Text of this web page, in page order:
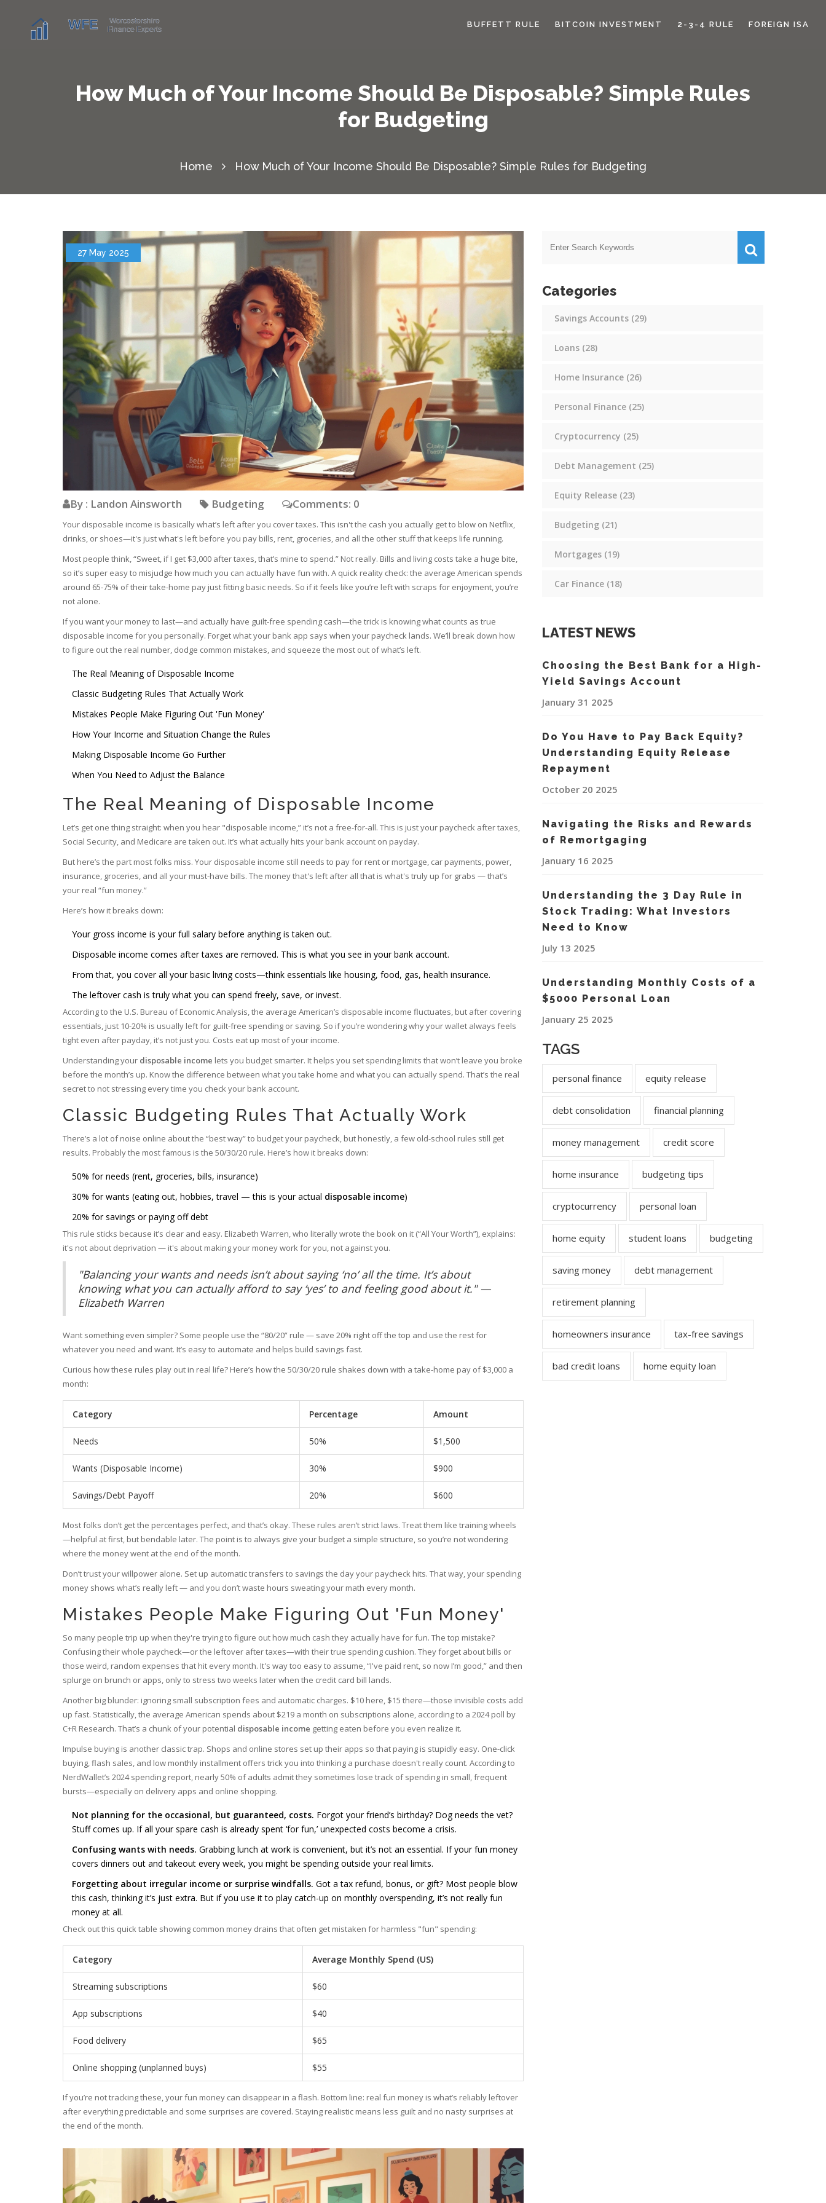
BUFFETT RULE BITCOIN INVESTMENT 2-3-4 RULE FOREIGN ISA
How Much of Your Income Should Be Disposable? Simple Rules
for Budgeting
Home How Much of Your Income Should Be Disposable? Simple Rules for Budgeting
27 May 2025
By : Landon Ainsworth Budgeting Comments: 0
Your disposable income is basically what’s left after you cover taxes. This isn't the cash you actually get to blow on Netflix,
drinks, or shoes—it's just what's left before you pay bills, rent, groceries, and all the other stuff that keeps life running.
Most people think, “Sweet, if I get $3,000 after taxes, that’s mine to spend.” Not really. Bills and living costs take a huge bite,
so it’s super easy to misjudge how much you can actually have fun with. A quick reality check: the average American spends
around 65-75% of their take-home pay just fitting basic needs. So if it feels like you’re left with scraps for enjoyment, you’re
not alone.
If you want your money to last—and actually have guilt-free spending cash—the trick is knowing what counts as true
disposable income for you personally. Forget what your bank app says when your paycheck lands. We’ll break down how
to figure out the real number, dodge common mistakes, and squeeze the most out of what’s left.
The Real Meaning of Disposable Income
Classic Budgeting Rules That Actually Work
Mistakes People Make Figuring Out 'Fun Money'
How Your Income and Situation Change the Rules
Making Disposable Income Go Further
When You Need to Adjust the Balance
The Real Meaning of Disposable Income
Let’s get one thing straight: when you hear "disposable income,” it’s not a free-for-all. This is just your paycheck after taxes,
Social Security, and Medicare are taken out. It’s what actually hits your bank account on payday.
But here’s the part most folks miss. Your disposable income still needs to pay for rent or mortgage, car payments, power,
insurance, groceries, and all your must-have bills. The money that's left after all that is what's truly up for grabs — that’s
your real “fun money.”
Here’s how it breaks down:
Your gross income is your full salary before anything is taken out.
Disposable income comes after taxes are removed. This is what you see in your bank account.
From that, you cover all your basic living costs—think essentials like housing, food, gas, health insurance.
The leftover cash is truly what you can spend freely, save, or invest.
According to the U.S. Bureau of Economic Analysis, the average American’s disposable income fluctuates, but after covering
essentials, just 10-20% is usually left for guilt-free spending or saving. So if you’re wondering why your wallet always feels
tight even after payday, it’s not just you. Costs eat up most of your income.
Understanding your disposable income lets you budget smarter. It helps you set spending limits that won’t leave you broke
before the month’s up. Know the difference between what you take home and what you can actually spend. That’s the real
secret to not stressing every time you check your bank account.
Classic Budgeting Rules That Actually Work
There’s a lot of noise online about the “best way” to budget your paycheck, but honestly, a few old-school rules still get
results. Probably the most famous is the 50/30/20 rule. Here’s how it breaks down:
50% for needs (rent, groceries, bills, insurance)
30% for wants (eating out, hobbies, travel — this is your actual disposable income)
20% for savings or paying off debt
This rule sticks because it’s clear and easy. Elizabeth Warren, who literally wrote the book on it (“All Your Worth”), explains:
it's not about deprivation — it's about making your money work for you, not against you.
"Balancing your wants and needs isn’t about saying ‘no’ all the time. It’s about
knowing what you can actually afford to say ‘yes’ to and feeling good about it." —
Elizabeth Warren
Want something even simpler? Some people use the “80/20” rule — save 20% right off the top and use the rest for
whatever you need and want. It’s easy to automate and helps build savings fast.
Curious how these rules play out in real life? Here’s how the 50/30/20 rule shakes down with a take-home pay of $3,000 a
month:
Category Percentage Amount
Needs 50% $1,500
Wants (Disposable Income) 30% $900
Savings/Debt Payoff 20% $600
Most folks don’t get the percentages perfect, and that’s okay. These rules aren’t strict laws. Treat them like training wheels
—helpful at first, but bendable later. The point is to always give your budget a simple structure, so you’re not wondering
where the money went at the end of the month.
Don’t trust your willpower alone. Set up automatic transfers to savings the day your paycheck hits. That way, your spending
money shows what’s really left — and you don’t waste hours sweating your math every month.
Mistakes People Make Figuring Out 'Fun Money'
So many people trip up when they're trying to figure out how much cash they actually have for fun. The top mistake?
Confusing their whole paycheck—or the leftover after taxes—with their true spending cushion. They forget about bills or
those weird, random expenses that hit every month. It's way too easy to assume, “I've paid rent, so now I’m good,” and then
splurge on brunch or apps, only to stress two weeks later when the credit card bill lands.
Another big blunder: ignoring small subscription fees and automatic charges. $10 here, $15 there—those invisible costs add
up fast. Statistically, the average American spends about $219 a month on subscriptions alone, according to a 2024 poll by
C+R Research. That’s a chunk of your potential disposable income getting eaten before you even realize it.
Impulse buying is another classic trap. Shops and online stores set up their apps so that paying is stupidly easy. One-click
buying, flash sales, and low monthly installment offers trick you into thinking a purchase doesn't really count. According to
NerdWallet’s 2024 spending report, nearly 50% of adults admit they sometimes lose track of spending in small, frequent
bursts—especially on delivery apps and online shopping.
Not planning for the occasional, but guaranteed, costs. Forgot your friend’s birthday? Dog needs the vet?
Stuff comes up. If all your spare cash is already spent ‘for fun,’ unexpected costs become a crisis.
Confusing wants with needs. Grabbing lunch at work is convenient, but it’s not an essential. If your fun money
covers dinners out and takeout every week, you might be spending outside your real limits.
Forgetting about irregular income or surprise windfalls. Got a tax refund, bonus, or gift? Most people blow
this cash, thinking it’s just extra. But if you use it to play catch-up on monthly overspending, it’s not really fun
money at all.
Check out this quick table showing common money drains that often get mistaken for harmless "fun" spending:
Category Average Monthly Spend (US)
Streaming subscriptions $60
App subscriptions $40
Food delivery $65
Online shopping (unplanned buys) $55
If you’re not tracking these, your fun money can disappear in a flash. Bottom line: real fun money is what’s reliably leftover
after everything predictable and some surprises are covered. Staying realistic means less guilt and no nasty surprises at
the end of the month.
Categories
Savings Accounts (29)
Loans (28)
Home Insurance (26)
Personal Finance (25)
Cryptocurrency (25)
Debt Management (25)
Equity Release (23)
Budgeting (21)
Mortgages (19)
Car Finance (18)
LATEST NEWS
Choosing the Best Bank for a High-
Yield Savings Account
January 31 2025
Do You Have to Pay Back Equity?
Understanding Equity Release
Repayment
October 20 2025
Navigating the Risks and Rewards
of Remortgaging
January 16 2025
Understanding the 3 Day Rule in
Stock Trading: What Investors
Need to Know
July 13 2025
Understanding Monthly Costs of a
$5000 Personal Loan
January 25 2025
TAGS
personal finance equity release
debt consolidation financial planning
money management credit score
home insurance budgeting tips
cryptocurrency personal loan
home equity student loans budgeting
saving money debt management
retirement planning
homeowners insurance tax-free savings
bad credit loans home equity loan